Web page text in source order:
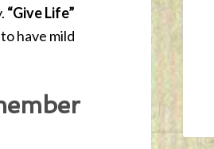
“Give Life”
have mild